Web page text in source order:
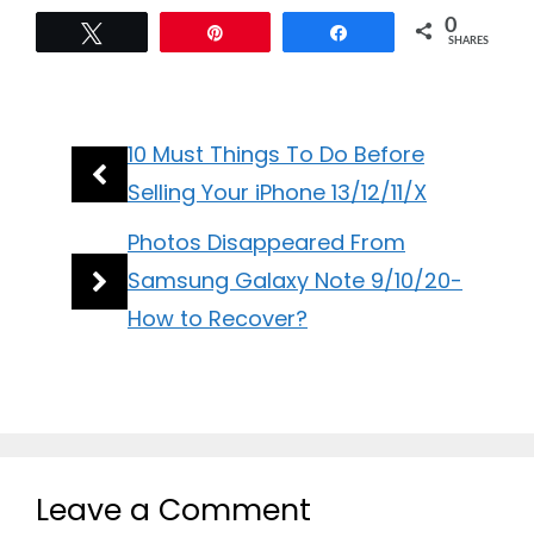
0
SHARES
10 Must Things To Do Before
Selling Your iPhone 13/12/11/X
Photos Disappeared From
Samsung Galaxy Note 9/10/20-
How to Recover?
Leave a Comment